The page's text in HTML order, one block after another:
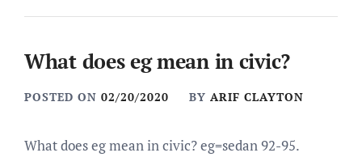
What does eg mean in civic?
POSTED ON 02/20/2020 BY ARIF CLAYTON
What does eg mean in civic? eg=sedan 92-95.